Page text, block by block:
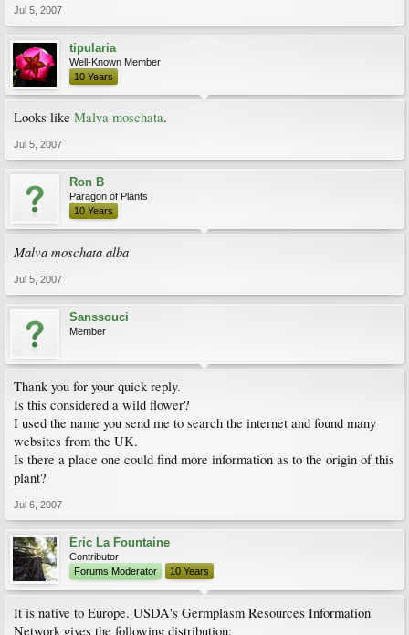
Jul 5, 2007
tipularia
Well-Known Member
10 Years
Looks like Malva moschata.
Jul 5, 2007
Ron B
Paragon of Plants
10 Years
Malva moschata alba
Jul 5, 2007
Sanssouci
Member
Thank you for your quick reply.
Is this considered a wild flower?
I used the name you send me to search the internet and found many
websites from the UK.
Is there a place one could find more information as to the origin of this
plant?
Jul 6, 2007
Eric La Fountaine
Contributor
Forums Moderator
10 Years
It is native to Europe. USDA's Germplasm Resources Information
Network gives the following distribution: